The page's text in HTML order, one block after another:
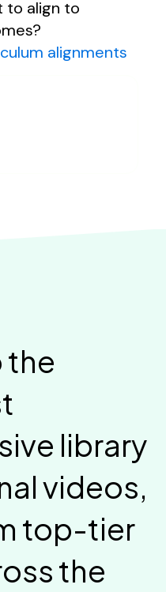
to align to
alignments
the
library
videos,
top-tier
the